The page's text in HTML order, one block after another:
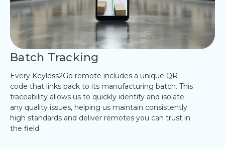
Batch Tracking
Every Keyless2Go remote includes a unique QR
code that links back to its manufacturing batch. This
traceability allows us to quickly identify and isolate
any quality issues, helping us maintain consistently
high standards and deliver remotes you can trust in
the field